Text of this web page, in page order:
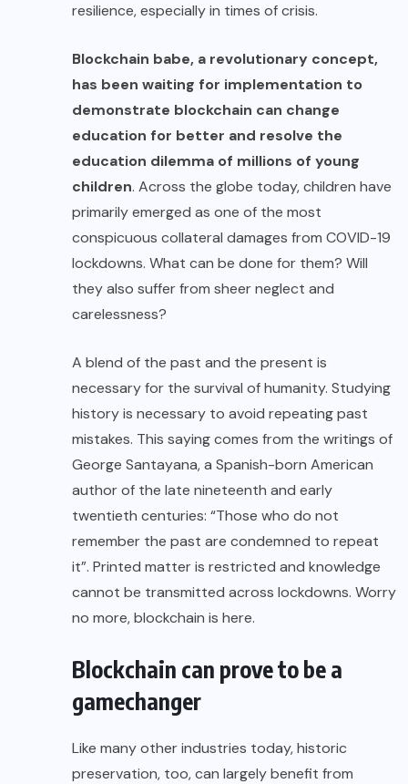
resilience, especially in times of crisis.
Blockchain babe, a revolutionary concept,
has been waiting for implementation to
demonstrate blockchain can change
education for better and resolve the
education dilemma of millions of young
children. Across the globe today, children have
primarily emerged as one of the most
conspicuous collateral damages from COVID-19
lockdowns. What can be done for them? Will
they also suffer from sheer neglect and
carelessness?
A blend of the past and the present is
necessary for the survival of humanity. Studying
history is necessary to avoid repeating past
mistakes. This saying comes from the writings of
George Santayana, a Spanish-born American
author of the late nineteenth and early
twentieth centuries: “Those who do not
remember the past are condemned to repeat
it”. Printed matter is restricted and knowledge
cannot be transmitted across lockdowns. Worry
no more, blockchain is here.
Blockchain can prove to be a
gamechanger
Like many other industries today, historic
preservation, too, can largely benefit from